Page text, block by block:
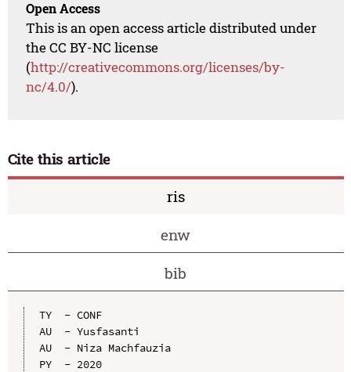
Open Access
This is an open access article distributed under
the CC BY-NC license
(http://creativecommons.org/licenses/by-
nc/4.0/).
Cite this article
ris
enw
bib
TY  - CONF
AU  - Yusfasanti
AU  - Niza Machfauzia
PY  - 2020